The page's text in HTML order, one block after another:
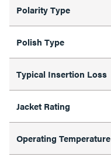
Polarity Type
Polish Type
Typical Insertion Loss
Jacket Rating
Operating Temperature